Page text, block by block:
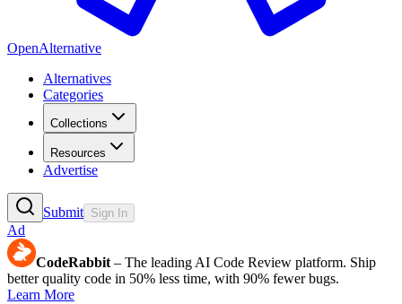
OpenAlternative
Alternatives
Categories
Collections
Resources
Advertise
Submit Sign In
Ad
CodeRabbit – The leading AI Code Review platform. Ship
better quality code in 50% less time, with 90% fewer bugs.
Learn More